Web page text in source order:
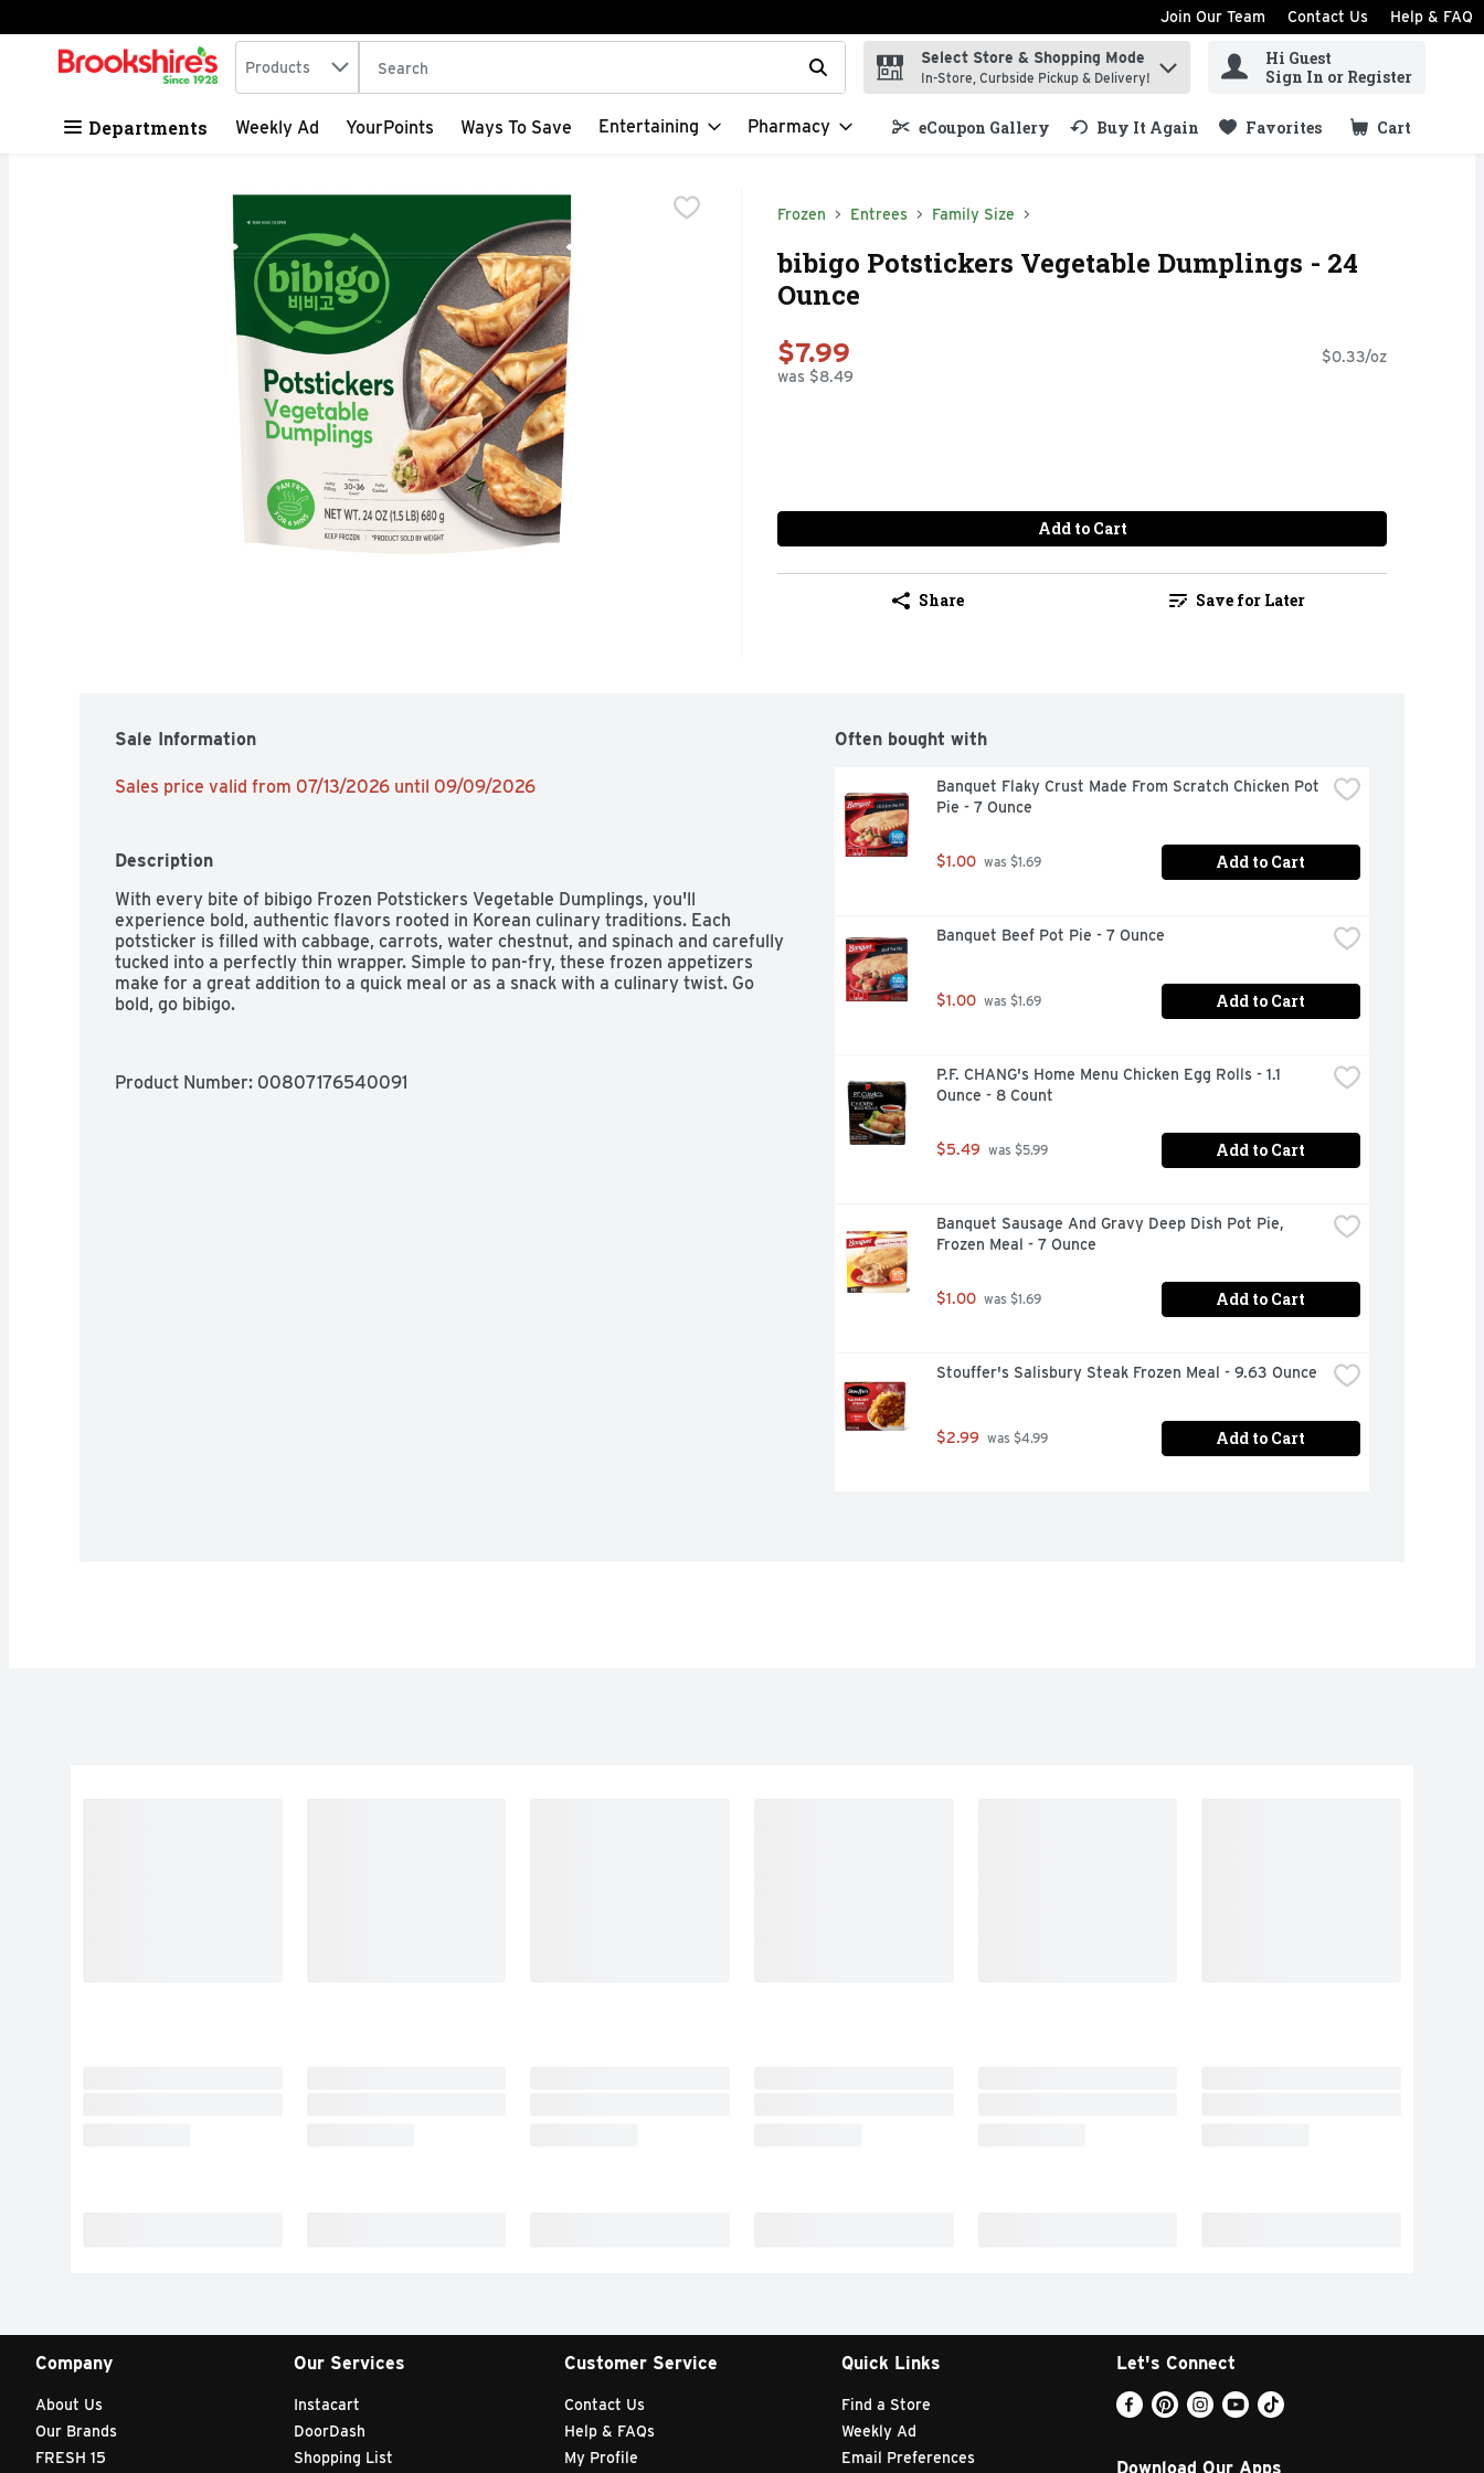
Skip header to page content
Join Our Team Contact Us Help & FAQ
.
Search in
Products The following text field is used to search for items. Type your search term to find items.
Select Store & Shopping Mode
In-Store, Curbside Pickup & Delivery!
Hi Guest
Sign In or Register
Departments Weekly Ad YourPoints Ways To Save Entertaining Pharmacy eCoupon Gallery Buy It Again Favorites Cart
.
Frozen Entrees Family Size
bibigo Potstickers Vegetable Dumplings - 24
Ounce
$7.99
was $8.49
$0.33/oz
Add to Cart
Share Save for Later
Sale Information
Sales price valid from 07/13/2026 until 09/09/2026
Description
With every bite of bibigo Frozen Potstickers Vegetable Dumplings, you'll
experience bold, authentic flavors rooted in Korean culinary traditions. Each
potsticker is filled with cabbage, carrots, water chestnut, and spinach and carefully
tucked into a perfectly thin wrapper. Simple to pan-fry, these frozen appetizers
make for a great addition to a quick meal or as a snack with a culinary twist. Go
bold, go bibigo.
Product Number: 00807176540091
Often bought with
Banquet Flaky Crust Made From Scratch Chicken Pot
Pie - 7 Ounce
$1.00 was $1.69 Add to Cart
Banquet Beef Pot Pie - 7 Ounce
$1.00 was $1.69 Add to Cart
P.F. CHANG's Home Menu Chicken Egg Rolls - 1.1
Ounce - 8 Count
$5.49 was $5.99 Add to Cart
Banquet Sausage And Gravy Deep Dish Pot Pie,
Frozen Meal - 7 Ounce
$1.00 was $1.69 Add to Cart
Stouffer's Salisbury Steak Frozen Meal - 9.63 Ounce
$2.99 was $4.99 Add to Cart
Company
About Us
Our Brands
FRESH 15
Our Services
Instacart
DoorDash
Shopping List
Customer Service
Contact Us
Help & FAQs
My Profile
Quick Links
Find a Store
Weekly Ad
Email Preferences
Let's Connect
Download Our Apps